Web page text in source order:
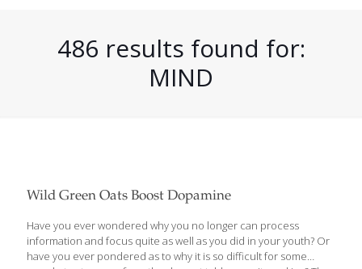
486 results found for:
MIND
Wild Green Oats Boost Dopamine
Have you ever wondered why you no longer can process
information and focus quite as well as you did in your youth? Or
have you ever pondered as to why it is so difficult for some